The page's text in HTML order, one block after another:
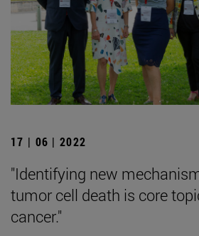
17 | 06 | 2022
"Identifying new
tumor cell death is core
cancer."